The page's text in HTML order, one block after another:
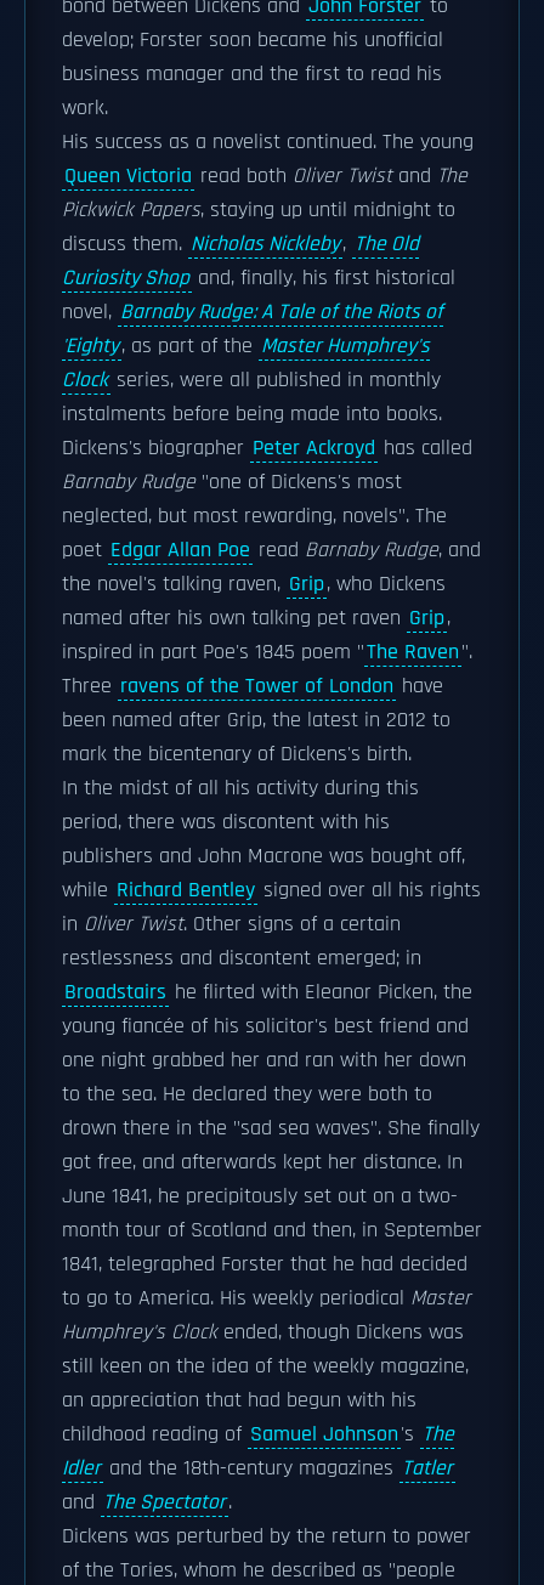
bond between Dickens and John Forster to
develop; Forster soon became his unofficial
business manager and the first to read his
work.
His success as a novelist continued. The young
Queen Victoria read both Oliver Twistand The
Pickwick Papers, staying up until midnight to
discuss them. Nicholas Nickleby, The Old
Curiosity Shop and, finally, his first historical
novel, Barnaby Rudge: A Tale of the Riots of
'Eighty, as part of the Master Humphrey's
Clock series, were all published in monthly
instalments before being made into books.
Dickens's biographer Peter Ackroyd has called
Barnaby Rudge"one of Dickens's most
neglected, but most rewarding, novels". The
poet Edgar Allan Poe read Barnaby Rudge, and
the novel's talking raven, Grip, who Dickens
named after his own talking pet raven Grip,
inspired in part Poe's 1845 poem "The Raven".
Three ravens of the Tower of London have
been named after Grip, the latest in 2012 to
mark the bicentenary of Dickens's birth.
In the midst of all his activity during this
period, there was discontent with his
publishers and John Macrone was bought off,
while Richard Bentley signed over all his rights
in Oliver Twist. Other signs of a certain
restlessness and discontent emerged; in
Broadstairs he flirted with Eleanor Picken, the
young fiancée of his solicitor's best friend and
one night grabbed her and ran with her down
to the sea. He declared they were both to
drown there in the "sad sea waves". She finally
got free, and afterwards kept her distance. In
June 1841, he precipitously set out on a two-
month tour of Scotland and then, in September
1841, telegraphed Forster that he had decided
to go to America. His weekly periodical Master
Humphrey's Clockended, though Dickens was
still keen on the idea of the weekly magazine,
an appreciation that had begun with his
childhood reading of Samuel Johnson's The
Idler and the 18th-century magazines Tatler
and The Spectator.
Dickens was perturbed by the return to power
of the Tories, whom he described as "people